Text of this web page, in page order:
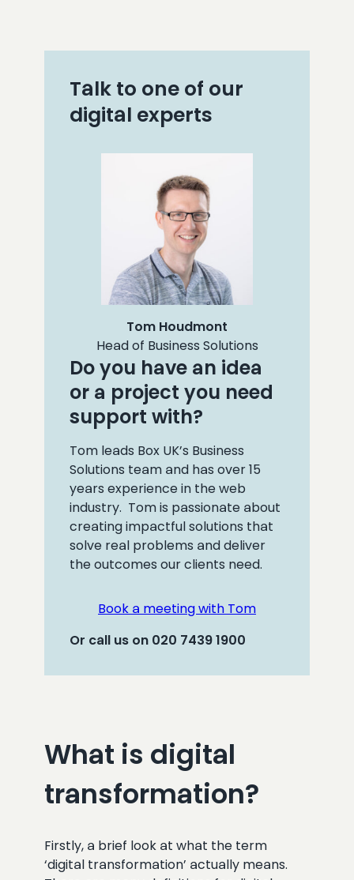
Talk to one of our
digital experts
Tom Houdmont
Head of Business Solutions
Do you have an idea
or a project you need
support with?
Tom leads Box UK’s Business
Solutions team and has over 15
years experience in the web
industry. Tom is passionate about
creating impactful solutions that
solve real problems and deliver
the outcomes our clients need.
Book a meeting with Tom
Or call us on 020 7439 1900
What is digital
transformation?
Firstly, a brief look at what the term
‘digital transformation’ actually means.